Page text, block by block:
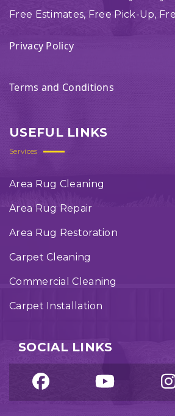
Free Estimates, Free Pick-Up,
Privacy Policy
Terms and Conditions
USEFUL LINKS
Services
Area Rug Cleaning
Area Rug Repair
Area Rug Restoration
Carpet Cleaning
Commercial Cleaning
Carpet Installation
SOCIAL LINKS